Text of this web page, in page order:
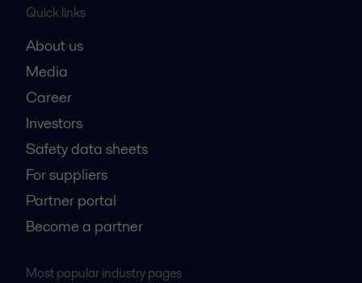
Quick links
About us
Media
Career
Investors
Safety data sheets
For suppliers
Partner portal
Become a partner
Most popular industry pages